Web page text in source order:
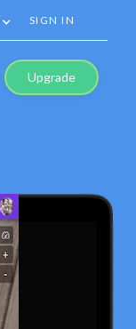
SIGN IN
Upgrade